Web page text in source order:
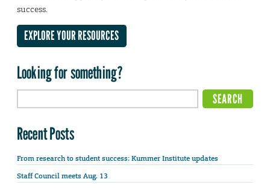
success.
EXPLORE YOUR RESOURCES
Looking for something?
Recent Posts
From research to student success: Kummer Institute updates
Staff Council meets Aug. 13